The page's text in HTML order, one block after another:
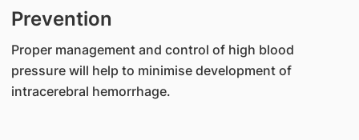
​Prevention
Proper management and control of high blood
pressure will help to minimise development of
intracerebral hemorrhage.